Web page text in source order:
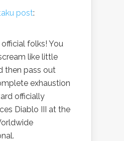
post:
official folks! You
like little
then pass out
exhaustion
officially
Diablo III at the